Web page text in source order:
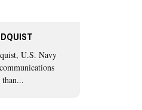
U.S. Navy